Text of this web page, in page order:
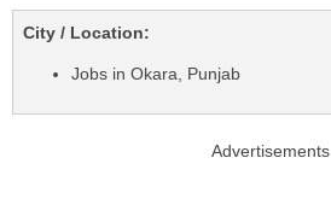
City / Location:
Jobs in Okara, Punjab
Advertisements